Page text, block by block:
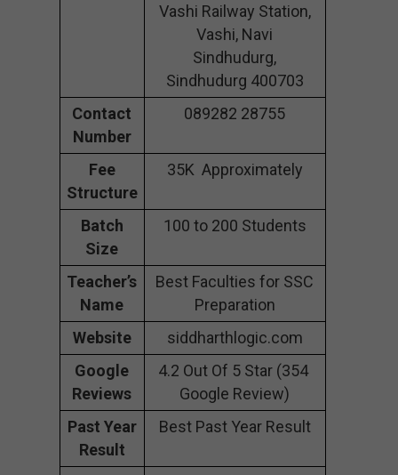
Vashi Railway Station,
Vashi, Navi
Sindhudurg,
Sindhudurg 400703
Contact
Number
089282 28755
Fee
Structure
35K Approximately
Batch
Size
100 to 200 Students
Teacher’s
Name
Best Faculties for SSC
Preparation
Website
siddharthlogic.com
Google
Reviews
4.2 Out Of 5 Star (354
Google Review)
Past Year
Result
Best Past Year Result